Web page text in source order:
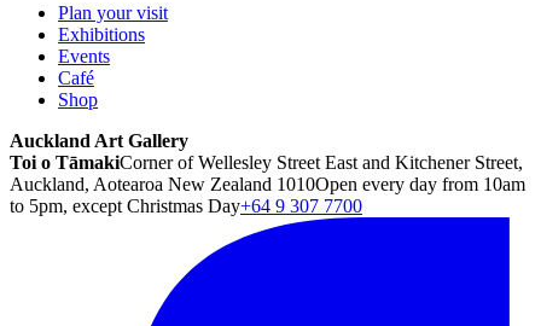
Plan your visit
Exhibitions
Events
Café
Shop
Auckland Art Gallery
Toi o TāmakiCorner of Wellesley Street East and Kitchener Street,
Auckland, Aotearoa New Zealand 1010Open every day from 10am
to 5pm, except Christmas Day+64 9 307 7700